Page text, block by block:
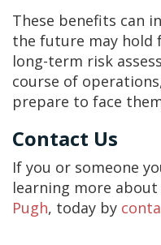
These benefits can
the future may hold
long-term risk
course of
prepare to face
Contact Us
If you or someone
learning more
Pugh, today by